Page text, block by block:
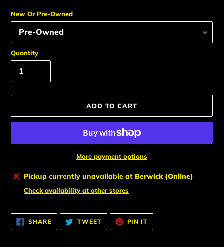
New Or Pre-Owned
Quantity
ADD TO CART
More payment options
Adding
product
cart
Pickup currently unavailable at Berwick (Online)
Check availability at other stores
SHARESHARE
ON
FACEBOOK
TWEETTWEET
TWITTER
PIN IT
PINTEREST